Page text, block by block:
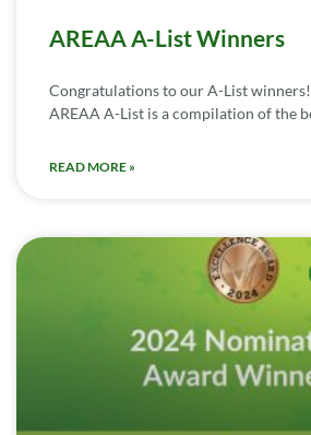
AREAA A-List Winners
Congratulations to our A-List winners!
AREAA A-List is a compilation of the
READ MORE »